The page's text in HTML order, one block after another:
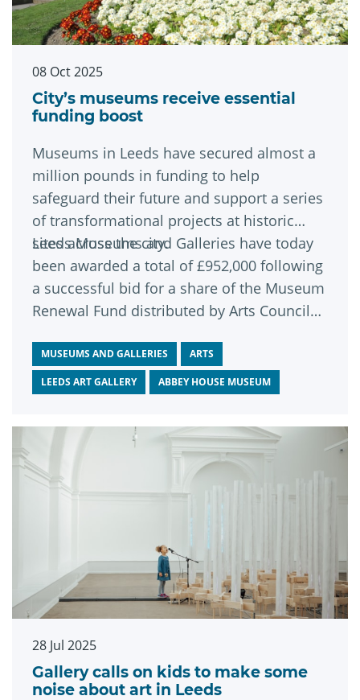
08 Oct 2025
City’s museums receive essential
funding boost
Museums in Leeds have secured almost a
million pounds in funding to help
safeguard their future and support a series
of transformational projects at historic
sites across the city.
Leeds Museums and Galleries have today
been awarded a total of £952,000 following
a successful bid for a share of the Museum
Renewal Fund distributed by Arts Council
MUSEUMS AND GALLERIES ARTS
LEEDS ART GALLERY ABBEY HOUSE MUSEUM
28 Jul 2025
Gallery calls on kids to make some
noise about art in Leeds